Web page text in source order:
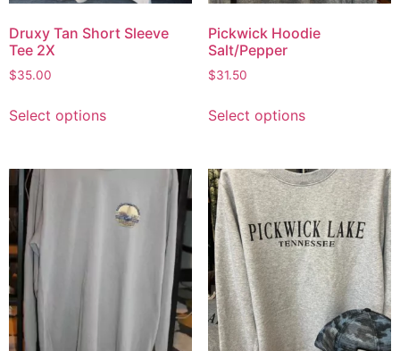
Druxy Tan Short Sleeve
Tee 2X
$35.00
Select options
Pickwick Hoodie
Salt/Pepper
$31.50
Select options